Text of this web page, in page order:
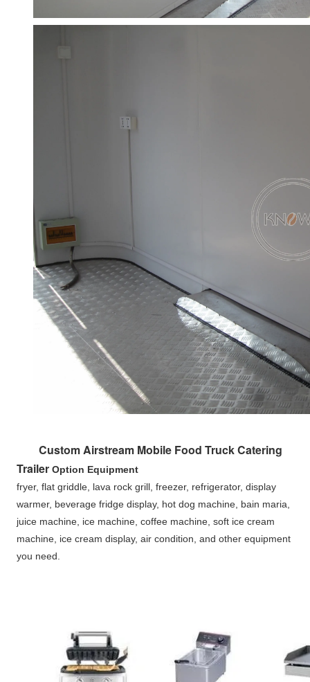
Custom Airstream Mobile Food Truck Catering
Trailer Option Equipment
fryer, flat griddle, lava rock grill, freezer, refrigerator, display
warmer, beverage fridge display, hot dog machine, bain maria,
juice machine, ice machine, coffee machine, soft ice cream
machine, ice cream display, air condition, and other equipment
you need.